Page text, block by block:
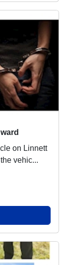
on Linnett
vehic...